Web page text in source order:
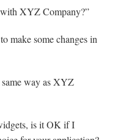
XYZ Company?”
make some changes in
same way as XYZ
is it OK if I